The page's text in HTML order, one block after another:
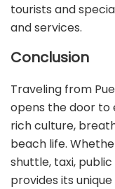
tourists and
and services.
Conclusion
Traveling from
opens the door to
rich culture,
beach life.
shuttle, taxi,
provides its